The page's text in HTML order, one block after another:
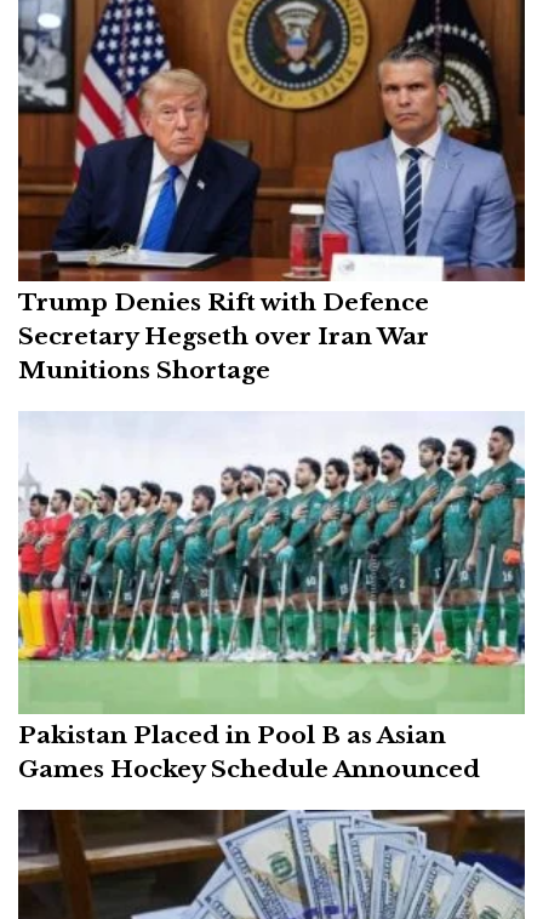
Trump Denies Rift with Defence
Secretary Hegseth over Iran War
Munitions Shortage
Pakistan Placed in Pool B as Asian
Games Hockey Schedule Announced